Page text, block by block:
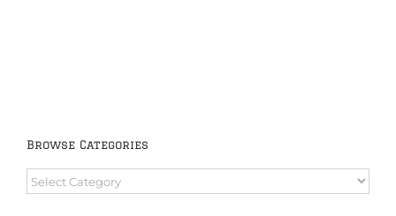
Browse Categories
Browse
Categories